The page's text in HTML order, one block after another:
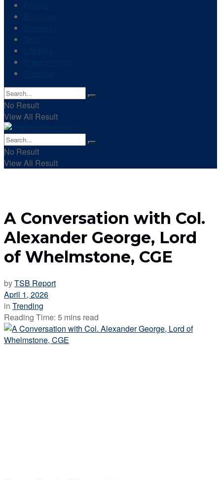
No Result
View All Result
No Result
View All Result
A Conversation with Col.
Alexander George, Lord
of Whelmstone, CGE
byTSB Report
April 1, 2026
in Trending
Reading Time: 5 mins read